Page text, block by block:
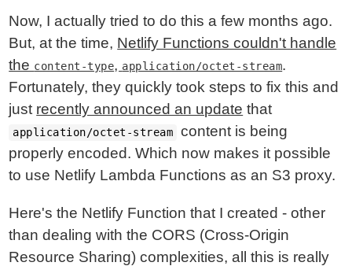
Now, I actually tried to do this a few months ago.
But, at the time, Netlify Functions couldn't handle
the content-type, application/octet-stream.
Fortunately, they quickly took steps to fix this and
just recently announced an update that
application/octet-stream
content is being
properly encoded. Which now makes it possible
to use Netlify Lambda Functions as an S3 proxy.
Here's the Netlify Function that I created - other
than dealing with the CORS (Cross-Origin
Resource Sharing) complexities, all this is really